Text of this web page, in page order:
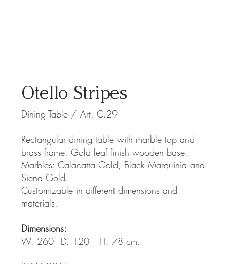
Otello Stripes
Dining Table / Art. C.29
Rectangular dining table with marble top and
brass frame. Gold leaf finish wooden base.
Marbles: Calacatta Gold, Black Marquinia and
Siena Gold.
Customizable in different dimensions and
materials.
Dimensions:
W. 260 - D. 120 - H. 78 cm.